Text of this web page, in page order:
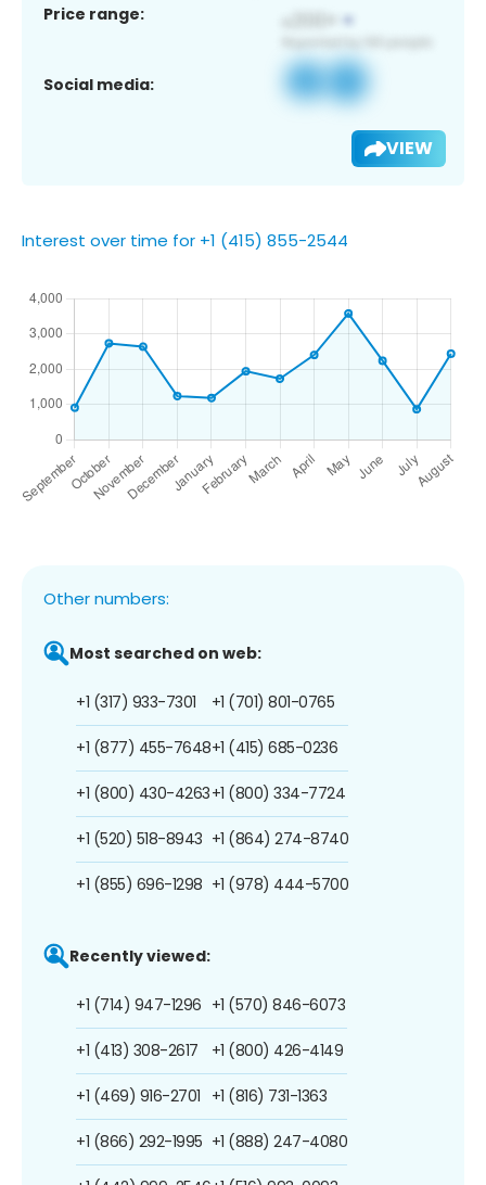
Price range:
Social media:
VIEW
Interest over time for +1 (415) 855-2544
Other numbers:
Most searched on web:
+1 (317) 933-7301
+1 (877) 455-7648
+1 (800) 430-4263
+1 (520) 518-8943
+1 (855) 696-1298
+1 (701) 801-0765
+1 (415) 685-0236
+1 (800) 334-7724
+1 (864) 274-8740
+1 (978) 444-5700
Recently viewed:
+1 (714) 947-1296
+1 (413) 308-2617
+1 (469) 916-2701
+1 (866) 292-1995
+1 (570) 846-6073
+1 (800) 426-4149
+1 (816) 731-1363
+1 (888) 247-4080